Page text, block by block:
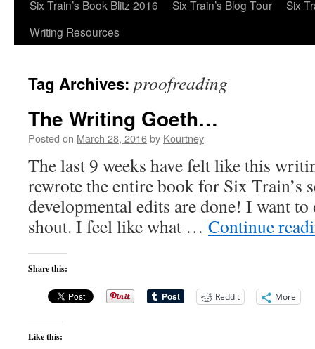
Six Train’s Book Blitz 2016
Six Train’s Blog Tour
Six
Writing Resources
Tag Archives: proofreading
The Writing Goeth…
Posted on March 28, 2016by Kourtney
The last 9 weeks have felt like this
rewrote the entire book for Six Train’s
developmental edits are done! I want to
shout. I feel like what … Continue
Share this:
Reddit More
Like this: